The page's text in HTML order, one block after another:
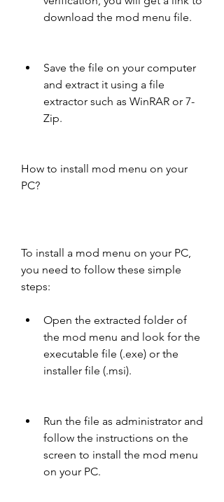
download the mod menu file.
Save the file on your computer
and extract it using a file
extractor such as WinRAR or 7-
Zip.
How to install mod menu on your
PC?
To install a mod menu on your PC,
you need to follow these simple
steps:
Open the extracted folder of
the mod menu and look for the
executable file (.exe) or the
installer file (.msi).
Run the file as administrator and
follow the instructions on the
screen to install the mod menu
on your PC.